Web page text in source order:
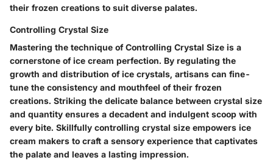
their frozen creations to suit diverse palates.
Controlling Crystal Size
Mastering the technique of Controlling Crystal Size is a
cornerstone of ice cream perfection. By regulating the
growth and distribution of ice crystals, artisans can fine-
tune the consistency and mouthfeel of their frozen
creations. Striking the delicate balance between crystal size
and quantity ensures a decadent and indulgent scoop with
every bite. Skillfully controlling crystal size empowers ice
cream makers to craft a sensory experience that captivates
the palate and leaves a lasting impression.